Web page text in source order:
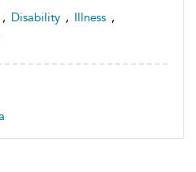
, Disability , Illness ,